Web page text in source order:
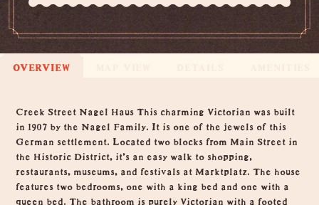
OVERVIEW
Overview
Creek Street Nagel Haus This charming Victorian was built
in 1907 by the Nagel Family. It is one of the jewels of this
German settlement. Located two blocks from Main Street in
the Historic District, it’s an easy walk to shopping,
restaurants, museums, and festivals at Marktplatz. The house
features two bedrooms, one with a king bed and one with a
queen bed. The bathroom is purely Victorian with a footed